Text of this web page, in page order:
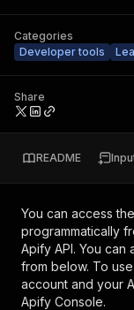
Categories
Developer tools
Share
README
You can access the
programmatically
Apify API. You
from below. To
account and your
Apify Console.